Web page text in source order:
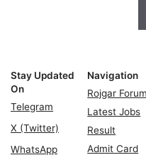
Stay Updated
On
Telegram
X (Twitter)
WhatsApp
Navigation
Rojgar Forum
Latest Jobs
Result
Admit Card